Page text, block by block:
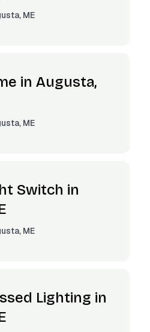
ME
in Augusta,
ME
Switch in
ME
Lighting in